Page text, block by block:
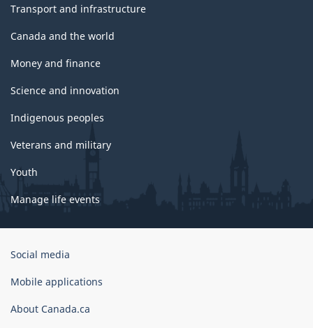
Transport and infrastructure
Canada and the world
Money and finance
Science and innovation
Indigenous peoples
Veterans and military
Youth
Manage life events
Government
Canada
Social media
Mobile applications
About Canada.ca